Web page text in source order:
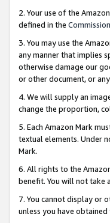
2. Your use of the
defined in the
3. You may use the
any manner that implies
otherwise damage our
or other document, or
4. We will supply an
change the proportion,
5. Each Amazon Mark
textual elements. Under
Mark.
6. All rights to the
benefit. You will not take
7. You cannot display or
unless you have